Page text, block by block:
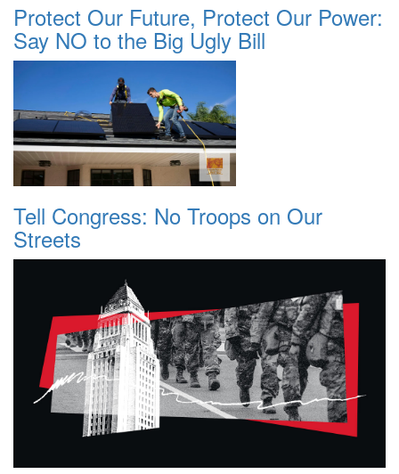
Protect Our Future, Protect Our Power:
Say NO to the Big Ugly Bill
Tell Congress: No Troops on Our
Streets